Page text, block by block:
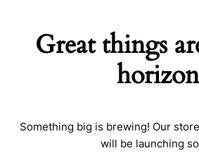
Great things
horizon
Something big is brewing! Our
will be launching